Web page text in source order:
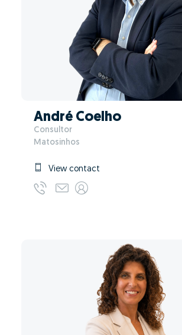
André Coelho
Consultor
Matosinhos
View contact